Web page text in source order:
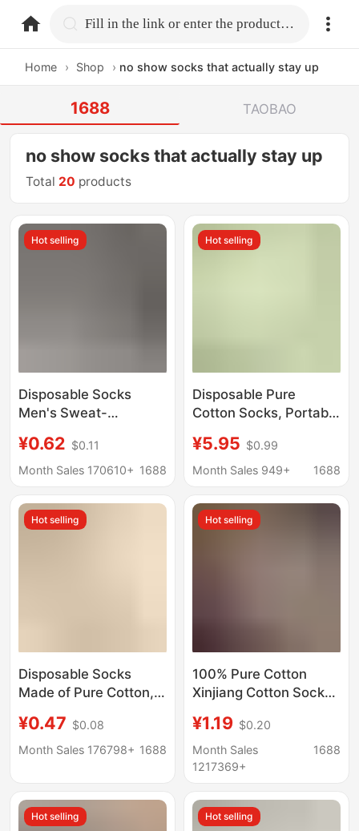
home.search Fill in the link or enter the product name.
Home › Shop › no show socks that actually stay up
1688 TAOBAO
no show socks that actually stay up
Total 20 products
Hot selling
Disposable Socks
Men's Sweat-
Deodorant Socks All
Year Round Socks Mid-
Summer, Autumn and
Winter Breathable
¥0.62 $0.11
Month Sales 170610+ 1688
Hot selling
Disposable Pure
Cotton Socks, Portable
Travel, Unisex Pure
Cotton Socks, Anti-
Throw-Away Socks,
Sweat-Absorbent
¥5.95 $0.99
Month Sales 949+
1688
Hot selling
Disposable Socks
Made of Pure Cotton,
Spring and Summer,
Authentic Xinjiang
Absorbent, Odor-
Resistant, Daily
¥0.47 $0.08
Month Sales 176798+ 1688
Hot selling
100% Pure Cotton
Xinjiang Cotton Socks,
Sports Socks, Black
and White Solid Color,
Spring and Summer,
Anti-Odor Short Socks,
Couple's Socks
¥1.19 $0.20
Month Sales
1217369+
1688
Hot selling Hot selling